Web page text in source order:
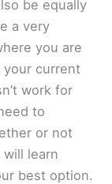
be equally
a very
you are
your current
work for
to
or not
learn
best option.